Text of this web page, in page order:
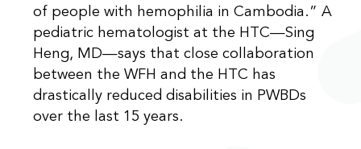
of people with hemophilia in Cambodia.” A
pediatric hematologist at the HTC—Sing
Heng, MD—says that close collaboration
between the WFH and the HTC has
drastically reduced disabilities in PWBDs
over the last 15 years.